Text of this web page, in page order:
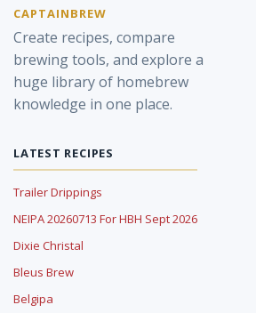
CAPTAINBREW
Create recipes, compare
brewing tools, and explore a
huge library of homebrew
knowledge in one place.
LATEST RECIPES
Trailer Drippings
NEIPA 20260713 For HBH Sept 2026
Dixie Christal
Bleus Brew
Belgipa